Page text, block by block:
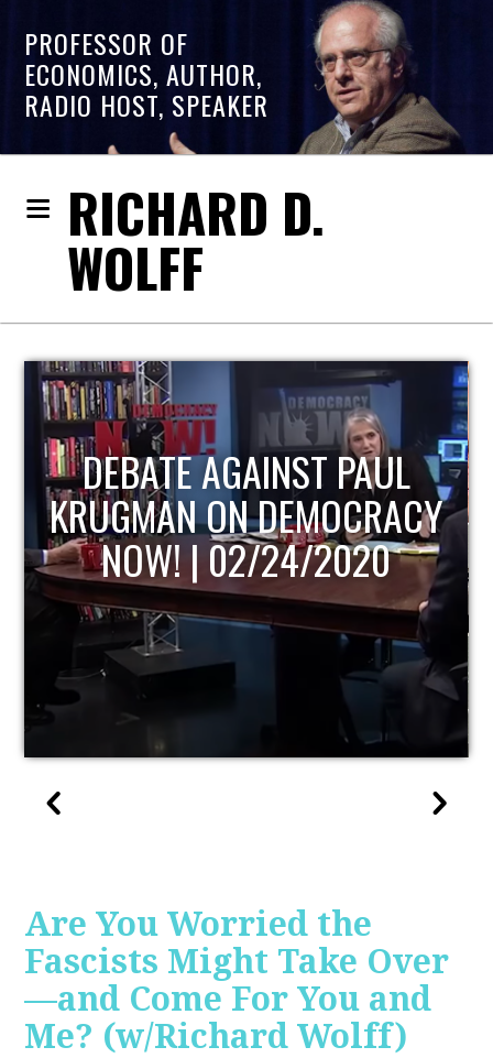
PROFESSOR OF
ECONOMICS, AUTHOR,
RADIO HOST, SPEAKER
RICHARD D.
WOLFF
HOST OF ECONOMIC
UPDATE
Are You Worried the
Fascists Might Take Over
—and Come For You and
Me? (w/Richard Wolff)